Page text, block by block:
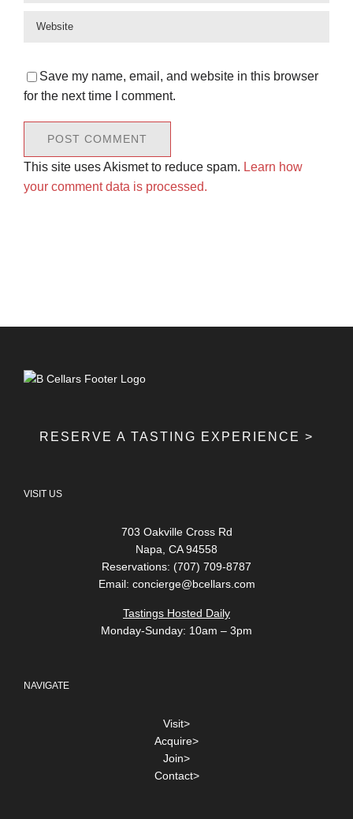
Save my name, email, and website in this browser
for the next time I comment.
This site uses Akismet to reduce spam. Learn how
your comment data is processed.
RESERVE A TASTING EXPERIENCE >
VISIT US
703 Oakville Cross Rd
Napa, CA 94558
Reservations: (707) 709-8787
Email: concierge@bcellars.com
Tastings Hosted Daily
Monday-Sunday: 10am – 3pm
NAVIGATE
Visit>
Acquire>
Join>
Contact>